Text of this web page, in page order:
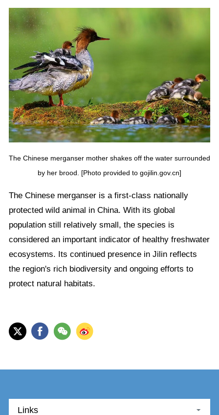
The Chinese merganser mother shakes off the water surrounded
by her brood. [Photo provided to gojilin.gov.cn]
The Chinese merganser is a first-class nationally
protected wild animal in China. With its global
population still relatively small, the species is
considered an important indicator of healthy freshwater
ecosystems. Its continued presence in Jilin reflects
the region's rich biodiversity and ongoing efforts to
protect natural habitats.
Links